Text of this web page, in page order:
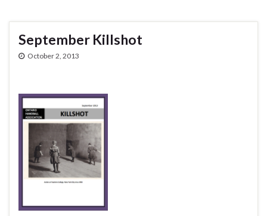
September Killshot
October 2, 2013